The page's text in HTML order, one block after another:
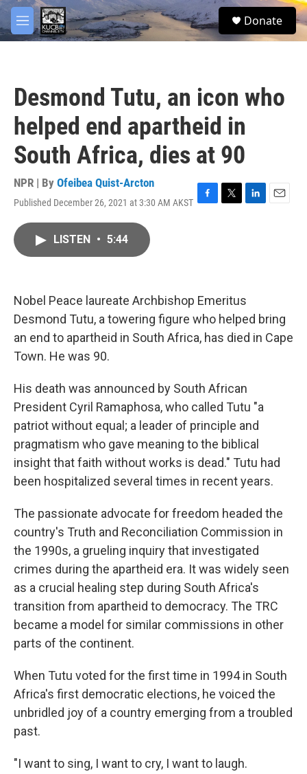
Skip to main content
M
e
S
e
Donate
Desmond Tutu, an icon who
helped end apartheid in
South Africa, dies at 90
NPR | By Ofeibea Quist-Arcton
Published December 26, 2021 at 3:30 AM AKST F
k
T
L
n
E
LISTEN • 5:44
Nobel Peace laureate Archbishop Emeritus
Desmond Tutu, a towering figure who helped bring
an end to apartheid in South Africa, has died in Cape
Town. He was 90.
His death was announced by South African
President Cyril Ramaphosa, who called Tutu "a
patriot without equal; a leader of principle and
pragmatism who gave meaning to the biblical
insight that faith without works is dead." Tutu had
been hospitalized several times in recent years.
The passionate advocate for freedom headed the
country's Truth and Reconciliation Commission in
the 1990s, a grueling inquiry that investigated
crimes during the apartheid era. It was widely seen
as a crucial healing step during South Africa's
transition from apartheid to democracy. The TRC
became a model for similar commissions in other
parts of the continent.
When Tutu voted for the first time in 1994 in South
Africa's first democratic elections, he voiced the
unbridled joy of a country emerging from a troubled
past.
"I want to sing, I want to cry, I want to laugh.
facebook
twitter
youtube
instagram